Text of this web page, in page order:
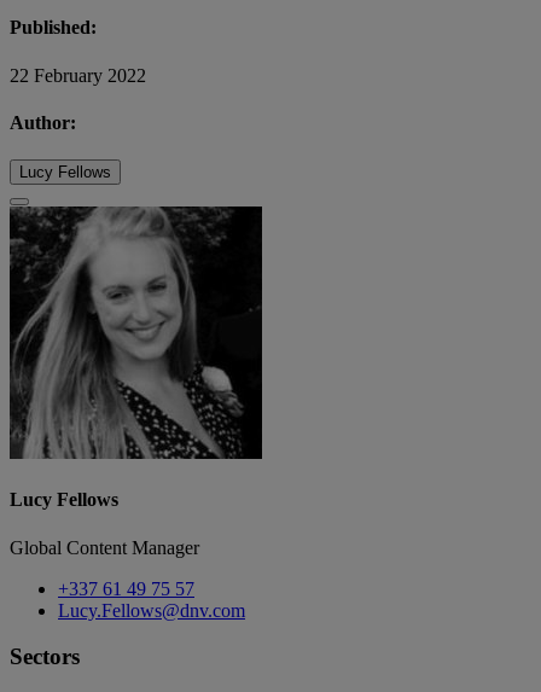
Published:
22 February 2022
Author:
Lucy Fellows
Lucy Fellows
Global Content Manager
+337 61 49 75 57
Lucy.Fellows@dnv.com
Sectors